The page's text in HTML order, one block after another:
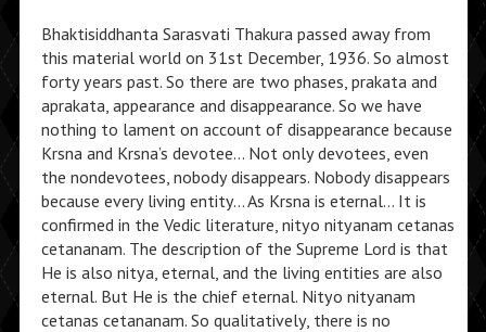
Bhaktisiddhanta Sarasvati Thakura passed away from
this material world on 31st December, 1936. So almost
forty years past. So there are two phases, prakata and
aprakata, appearance and disappearance. So we have
nothing to lament on account of disappearance because
Krsna and Krsna’s devotee… Not only devotees, even
the nondevotees, nobody disappears. Nobody disappears
because every living entity… As Krsna is eternal… It is
confirmed in the Vedic literature, nityo nityanam cetanas
cetananam. The description of the Supreme Lord is that
He is also nitya, eternal, and the living entities are also
eternal. But He is the chief eternal. Nityo nityanam
cetanas cetananam. So qualitatively, there is no